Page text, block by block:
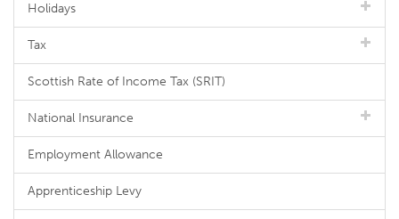
Holidays
Tax
Scottish Rate of Income Tax (SRIT)
National Insurance
Employment Allowance
Apprenticeship Levy